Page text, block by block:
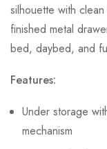
silhouette with
finished metal
bed, daybed, and
Features:
Under storage
mechanism